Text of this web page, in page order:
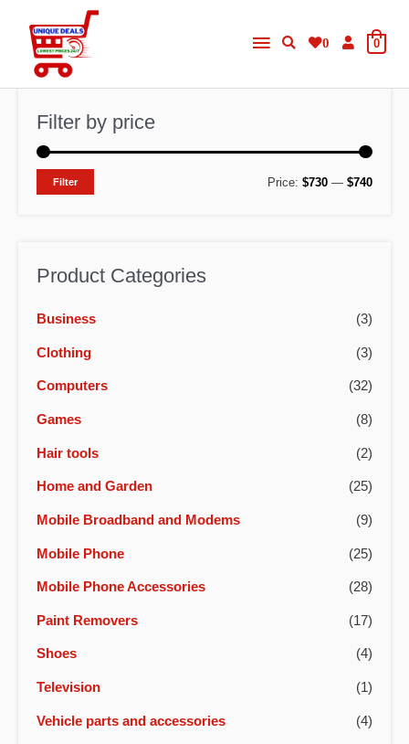
content
Main
Menu
0 0
Filter by price
MM
Filter Price: $730 — $740
Product Categories
Business (3)
Clothing (3)
Computers (32)
Games (8)
Hair tools (2)
Home and Garden (25)
Mobile Broadband and Modems (9)
Mobile Phone (25)
Mobile Phone Accessories (28)
Paint Removers (17)
Shoes (4)
Television (1)
Vehicle parts and accessories (4)